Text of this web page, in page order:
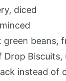
diced
beans,
Biscuits,
instead of